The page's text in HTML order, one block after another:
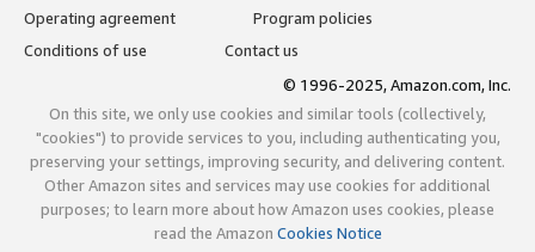
Operating agreement
Program policies
Conditions of use
Contact us
© 1996-2025, Amazon.com, Inc.
On this site, we only use cookies and similar tools (collectively,
"cookies") to provide services to you, including authenticating you,
preserving your settings, improving security, and delivering content.
Other Amazon sites and services may use cookies for additional
purposes; to learn more about how Amazon uses cookies, please
read the Amazon Cookies Notice